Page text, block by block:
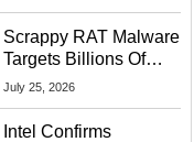
Scrappy RAT Malware
Targets Billions Of
Chrome And Edge
July 25, 2026
Intel Confirms